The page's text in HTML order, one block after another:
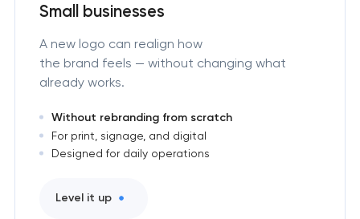
Small businesses
A new logo can realign how
the brand feels — without changing what
already works.
Without rebranding from scratch
For print, signage, and digital
Designed for daily operations
Level it up